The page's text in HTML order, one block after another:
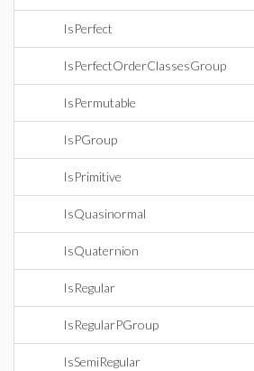
IsPerfect
IsPerfectOrderClassesGroup
IsPermutable
IsPGroup
IsPrimitive
IsQuasinormal
IsQuaternion
IsRegular
IsRegularPGroup
IsSemiRegular